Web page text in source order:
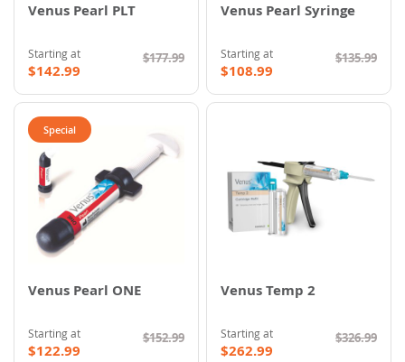
Venus Pearl PLT
Starting at
$142.99
$177.99
Venus Pearl Syringe
Starting at
$108.99
$135.99
Special
Venus Pearl ONE
Starting at
$122.99
$152.99
Venus Temp 2
Starting at
$262.99
$326.99